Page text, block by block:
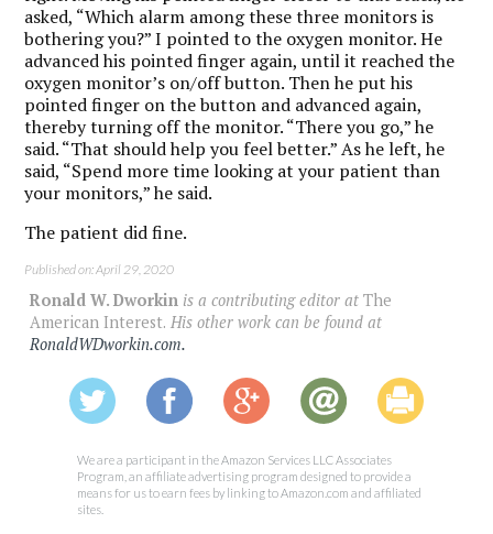
asked, “Which alarm among these three monitors is
bothering you?” I pointed to the oxygen monitor. He
advanced his pointed finger again, until it reached the
oxygen monitor’s on/off button. Then he put his
pointed finger on the button and advanced again,
thereby turning off the monitor. “There you go,” he
said. “That should help you feel better.” As he left, he
said, “Spend more time looking at your patient than
your monitors,” he said.
The patient did fine.
Published on: April 29, 2020
Ronald W. Dworkin is a contributing editor atThe
American Interest. His other work can be found at
RonaldWDworkin.com.
We are a participant in the Amazon Services LLC Associates
Program, an affiliate advertising program designed to provide a
means for us to earn fees by linking to Amazon.com and affiliated
sites.